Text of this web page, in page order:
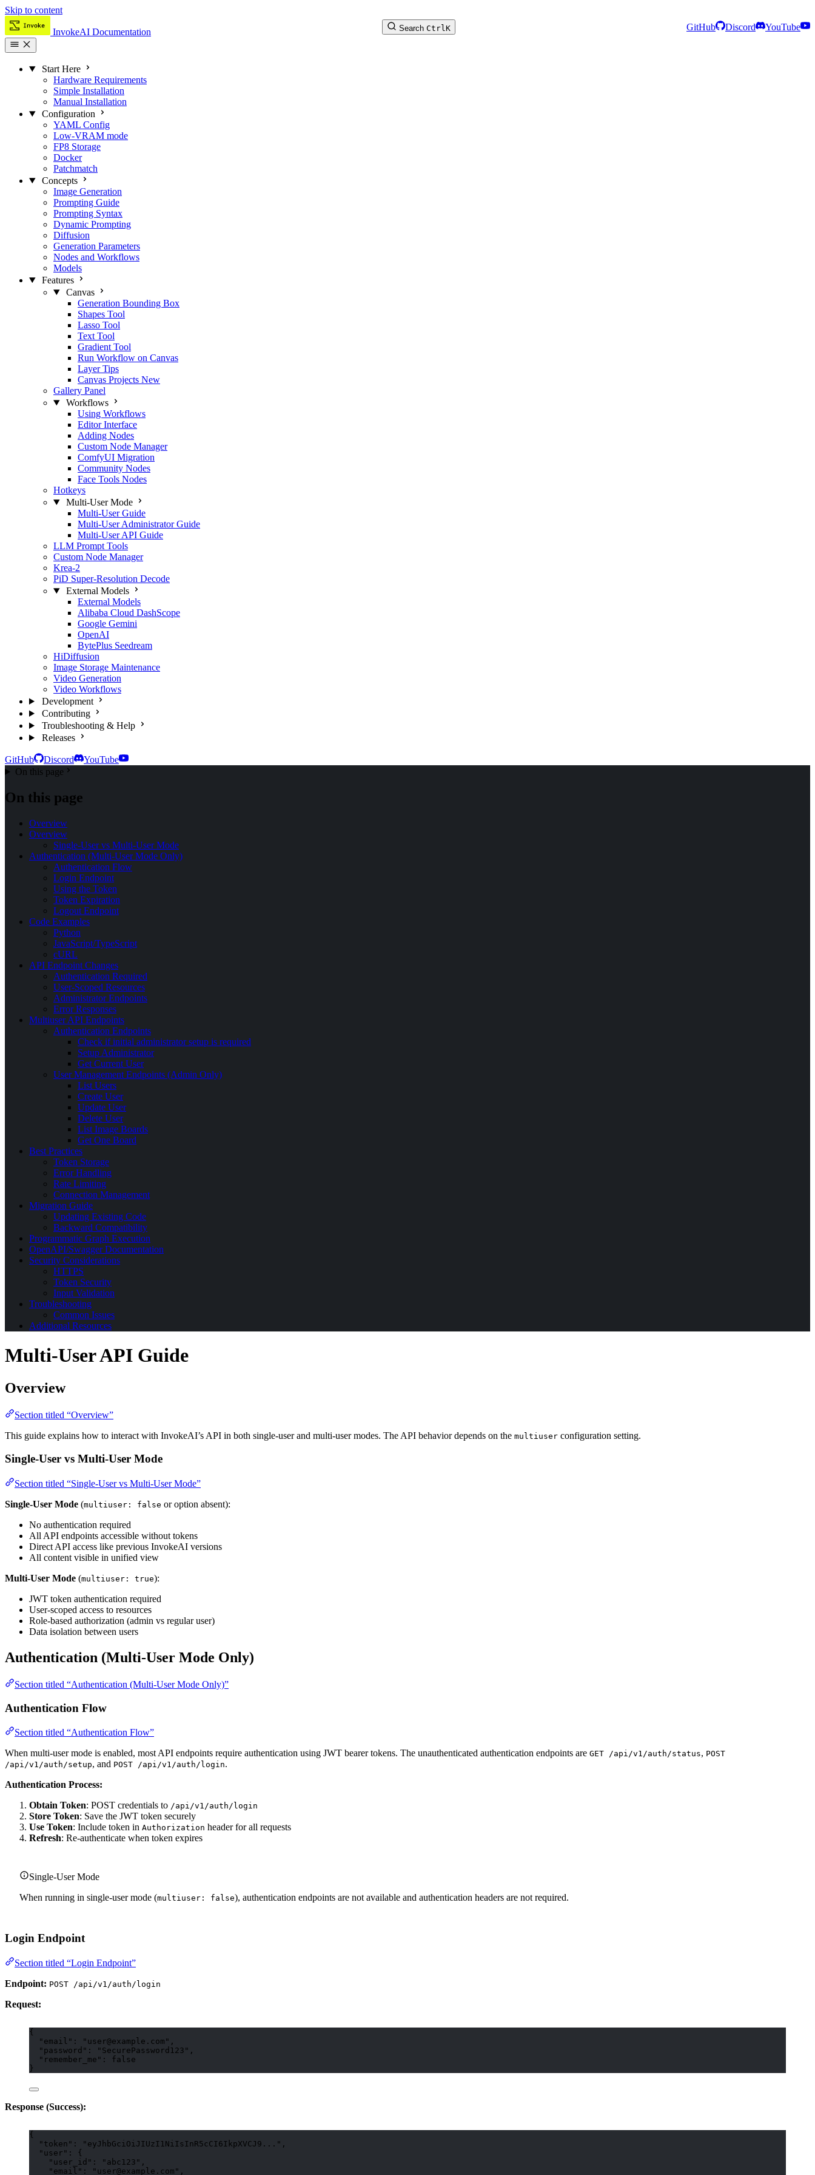
Skip to content
InvokeAI Documentation Search Ctrl K GitHub Discord YouTube
Start Here
Hardware Requirements
Simple Installation
Manual Installation
Configuration
YAML Config
Low-VRAM mode
FP8 Storage
Docker
Patchmatch
Concepts
Image Generation
Prompting Guide
Prompting Syntax
Dynamic Prompting
Diffusion
Generation Parameters
Nodes and Workflows
Models
Features
Canvas
Generation Bounding Box
Shapes Tool
Lasso Tool
Text Tool
Gradient Tool
Run Workflow on Canvas
Layer Tips
Canvas Projects New
Gallery Panel
Workflows
Using Workflows
Editor Interface
Adding Nodes
Custom Node Manager
ComfyUI Migration
Community Nodes
Face Tools Nodes
Hotkeys
Multi-User Mode
Multi-User Guide
Multi-User Administrator Guide
Multi-User API Guide
LLM Prompt Tools
Custom Node Manager
Krea-2
PiD Super-Resolution Decode
External Models
External Models
Alibaba Cloud DashScope
Google Gemini
OpenAI
BytePlus Seedream
HiDiffusion
Image Storage Maintenance
Video Generation
Video Workflows
Development
Contributing
Troubleshooting & Help
Releases
GitHub Discord
YouTube
On this page
On this page
Overview
Overview
Single-User vs Multi-User Mode
Authentication (Multi-User Mode Only)
Authentication Flow
Login Endpoint
Using the Token
Token Expiration
Logout Endpoint
Code Examples
Python
JavaScript/TypeScript
cURL
API Endpoint Changes
Authentication Required
User-Scoped Resources
Administrator Endpoints
Error Responses
Multiuser API Endpoints
Authentication Endpoints
Check if initial administrator setup is required
Setup Administrator
Get Current User
User Management Endpoints (Admin Only)
List Users
Create User
Update User
Delete User
List Image Boards
Get One Board
Best Practices
Token Storage
Error Handling
Rate Limiting
Connection Management
Migration Guide
Updating Existing Code
Backward Compatibility
Programmatic Graph Execution
OpenAPI/Swagger Documentation
Security Considerations
HTTPS
Token Security
Input Validation
Troubleshooting
Common Issues
Additional Resources
Multi-User API Guide
Overview
Section titled “Overview”
This guide explains how to interact with InvokeAI’s API in both single-user and multi-user modes. The API behavior depends on the multiuser configuration setting.
Single-User vs Multi-User Mode
Section titled “Single-User vs Multi-User Mode”
Single-User Mode (multiuser: false or option absent):
No authentication required
All API endpoints accessible without tokens
Direct API access like previous InvokeAI versions
All content visible in unified view
Multi-User Mode (multiuser: true):
JWT token authentication required
User-scoped access to resources
Role-based authorization (admin vs regular user)
Data isolation between users
Authentication (Multi-User Mode Only)
Section titled “Authentication (Multi-User Mode Only)”
Authentication Flow
Section titled “Authentication Flow”
When multi-user mode is enabled, most API endpoints require authentication using JWT bearer tokens. The unauthenticated authentication endpoints are GET /api/v1/auth/status, POST
/api/v1/auth/setup, and POST /api/v1/auth/login.
Authentication Process:
Obtain Token: POST credentials to /api/v1/auth/login
Store Token: Save the JWT token securely
Use Token: Include token in Authorization header for all requests
Refresh: Re-authenticate when token expires
Single-User Mode
When running in single-user mode (multiuser: false), authentication endpoints are not available and authentication headers are not required.
Login Endpoint
Section titled “Login Endpoint”
Endpoint: POST /api/v1/auth/login
Request:
{
"email" : " user@example.com " ,
"password" : " SecurePassword123 " ,
"remember_me" : false
}
Response (Success):
{
"token" : " eyJhbGciOiJIUzI1NiIsInR5cCI6IkpXVCJ9... " ,
"user" : {
"user_id" : " abc123 " ,
"email" : " user@example.com " ,